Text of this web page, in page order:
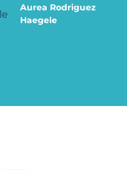
Aurea Rodriguez
Haegele